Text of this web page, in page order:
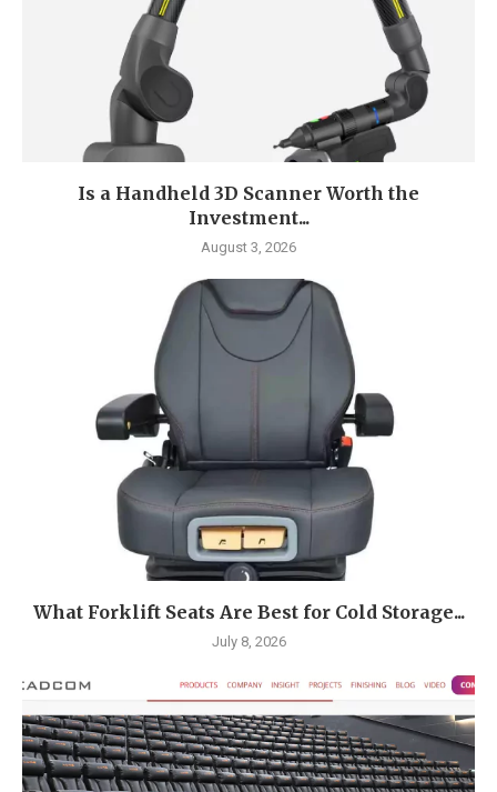
Is a Handheld 3D Scanner Worth the
Investment...
August 3, 2026
What Forklift Seats Are Best for Cold Storage...
July 8, 2026